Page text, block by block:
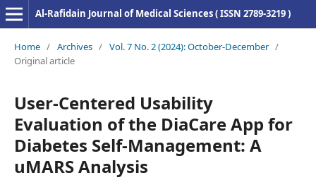
Al-Rafidain Journal of Medical Sciences ( ISSN 2789-3219 )
Home / Archives / Vol. 7 No. 2 (2024): October-December /
Original article
User-Centered Usability
Evaluation of the DiaCare App for
Diabetes Self-Management: A
uMARS Analysis